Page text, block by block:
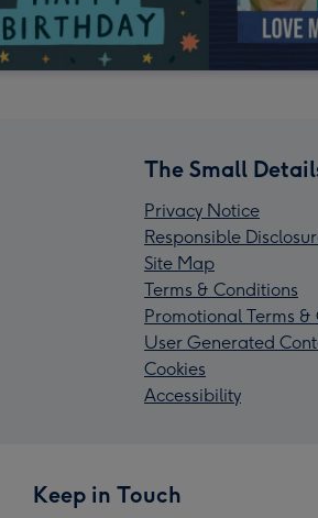
The Small
Privacy Notice
Responsible
Site Map
Terms & Conditions
Promotional Terms &
User Generated
Cookies
Accessibility
Keep in Touch